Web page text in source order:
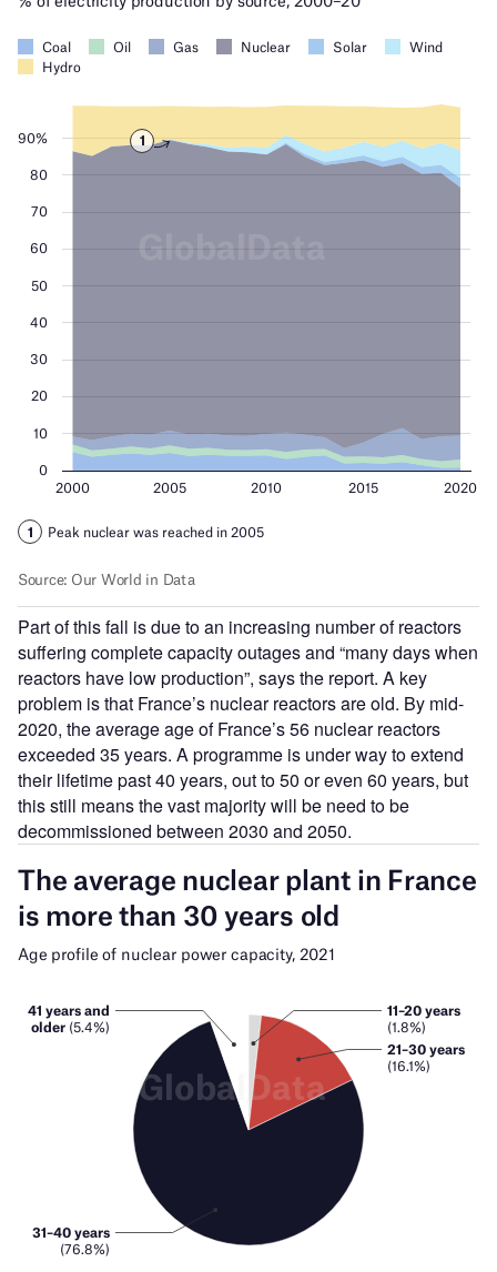
Part of this fall is due to an increasing number of reactors
suffering complete capacity outages and “many days when
reactors have low production”, says the report. A key
problem is that France’s nuclear reactors are old. By mid-
2020, the average age of France’s 56 nuclear reactors
exceeded 35 years. A programme is under way to extend
their lifetime past 40 years, out to 50 or even 60 years, but
this still means the vast majority will be need to be
decommissioned between 2030 and 2050.